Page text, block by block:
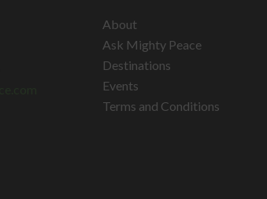
About
Ask Mighty Peace
Destinations
Events
Terms and Conditions